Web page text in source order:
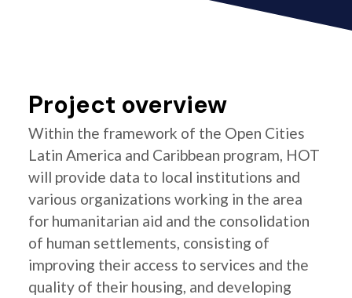
Project overview
Within the framework of the Open Cities
Latin America and Caribbean program, HOT
will provide data to local institutions and
various organizations working in the area
for humanitarian aid and the consolidation
of human settlements, consisting of
improving their access to services and the
quality of their housing, and developing